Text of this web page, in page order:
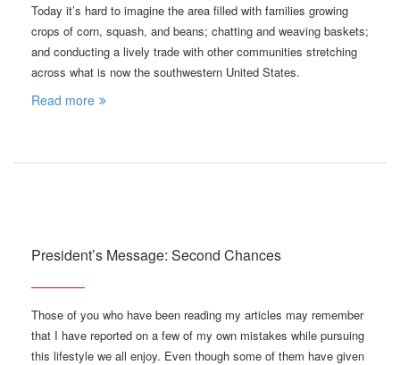
Today it’s hard to imagine the area filled with families growing
crops of corn, squash, and beans; chatting and weaving baskets;
and conducting a lively trade with other communities stretching
across what is now the southwestern United States.
Read more
President’s Message: Second Chances
Those of you who have been reading my articles may remember
that I have reported on a few of my own mistakes while pursuing
this lifestyle we all enjoy. Even though some of them have given